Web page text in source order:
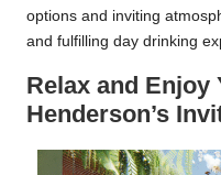
options and inviting
and fulfilling day drinking
Relax and Enjoy
Henderson’s